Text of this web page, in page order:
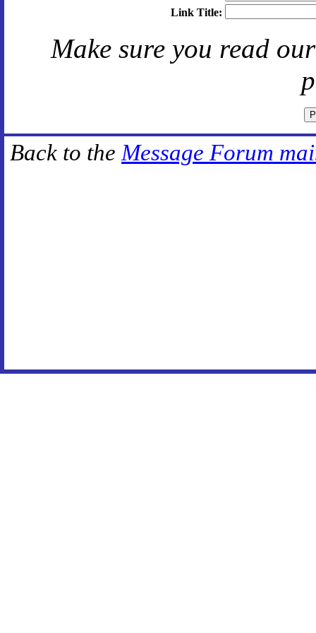
Link Title:
Make sure you read
Back to the Message Forum